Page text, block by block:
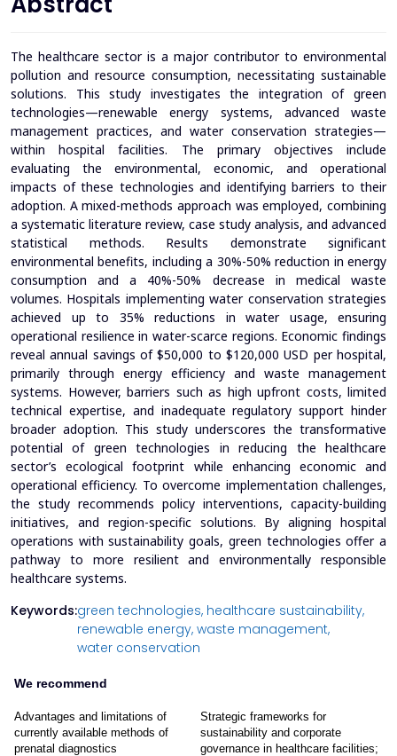
The healthcare sector is a major contributor to environmental
pollution and resource consumption, necessitating sustainable
solutions. This study investigates the integration of green
technologies—renewable energy systems, advanced waste
management practices, and water conservation strategies—
within hospital facilities. The primary objectives include
evaluating the environmental, economic, and operational
impacts of these technologies and identifying barriers to their
adoption. A mixed-methods approach was employed, combining
a systematic literature review, case study analysis, and advanced
statistical methods. Results demonstrate significant
environmental benefits, including a 30%-50% reduction in energy
consumption and a 40%-50% decrease in medical waste
volumes. Hospitals implementing water conservation strategies
achieved up to 35% reductions in water usage, ensuring
operational resilience in water-scarce regions. Economic findings
reveal annual savings of $50,000 to $120,000 USD per hospital,
primarily through energy efficiency and waste management
systems. However, barriers such as high upfront costs, limited
technical expertise, and inadequate regulatory support hinder
broader adoption. This study underscores the transformative
potential of green technologies in reducing the healthcare
sector’s ecological footprint while enhancing economic and
operational efficiency. To overcome implementation challenges,
the study recommends policy interventions, capacity-building
initiatives, and region-specific solutions. By aligning hospital
operations with sustainability goals, green technologies offer a
pathway to more resilient and environmentally responsible
healthcare systems.
Keywords:green technologies, healthcare sustainability,
renewable energy, waste management,
water conservation
We recommend
Advantages and limitations of
currently available methods of
prenatal diagnostics
Strategic frameworks for
sustainability and corporate
governance in healthcare facilities;